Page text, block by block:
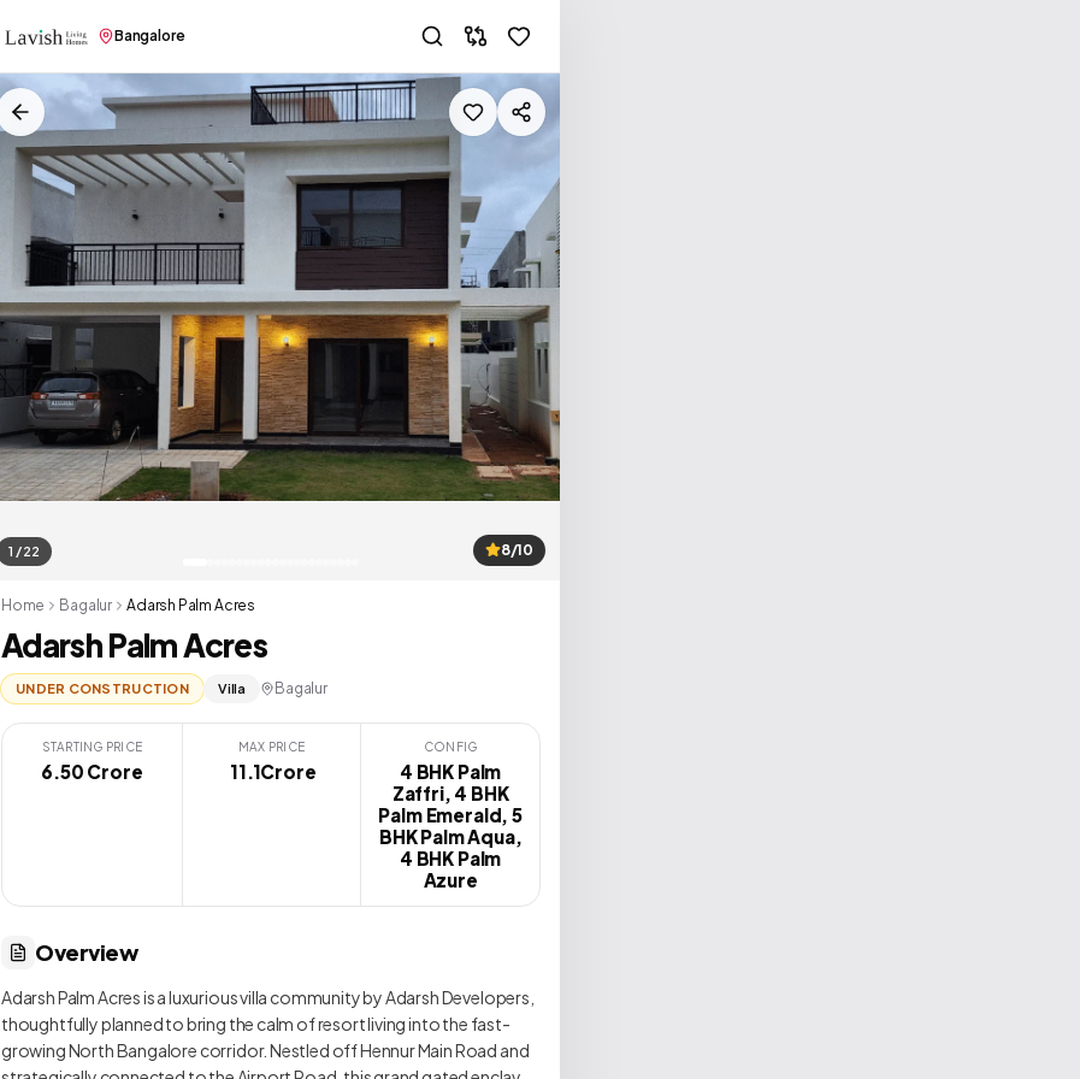
Bangalore
1 / 22 8/10
Home Bagalur Adarsh Palm Acres
Adarsh Palm Acres
UNDER CONSTRUCTION Villa Bagalur
STARTING PRICE
6.50 Crore
MAX PRICE
₹ 11.1Crore
CONFIG
4 BHK Palm
Zaffri, 4 BHK
Palm Emerald, 5
BHK Palm Aqua,
4 BHK Palm
Azure
Overview
Adarsh Palm Acres is a luxurious villa community by Adarsh Developers,
thoughtfully planned to bring the calm of resort living into the fast-
growing North Bangalore corridor. Nestled off Hennur Main Road and